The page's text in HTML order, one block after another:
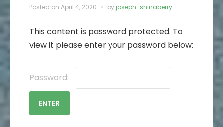
Posted on April 4, 2020 byjoseph-shinaberry
This content is password protected. To
view it please enter your password below:
Password: